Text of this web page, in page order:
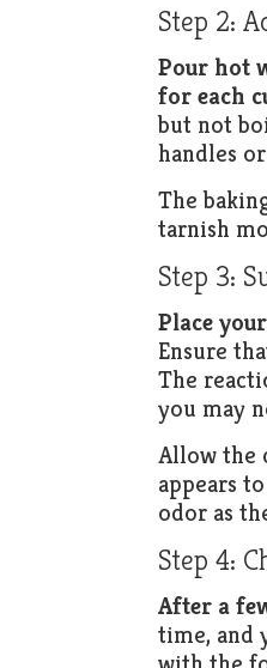
Step 2:
Pour hot
for each
but not
handles
The
tarnish
Step 3:
Place
Ensure
The
you may
Allow the
appears
odor as
Step 4:
After a
time, and